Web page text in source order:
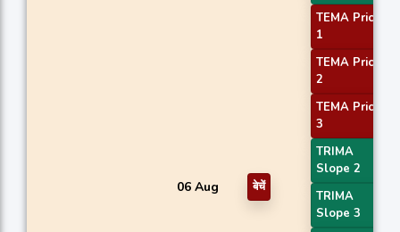
06 Aug बेचें
TEMA Price
1
TEMA Price
2
TEMA Price
3
TRIMA
Slope 2
TRIMA
Slope 3